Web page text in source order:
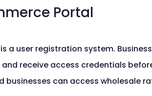
Portal
a user registration system.
receive access credentials
businesses can access wholesale